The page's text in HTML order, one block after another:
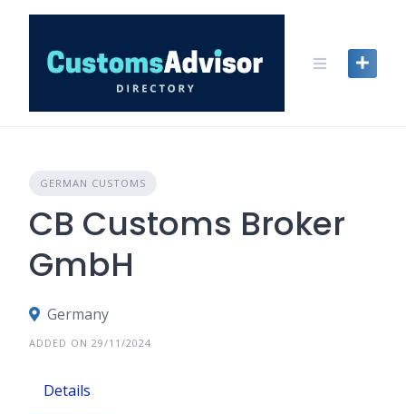
content
GERMAN CUSTOMS
CB Customs Broker
GmbH
Germany
ADDED ON 29/11/2024
Details